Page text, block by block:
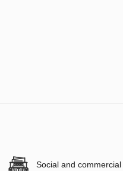
Social and